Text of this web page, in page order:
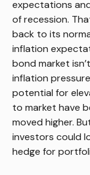
expectations
of recession.
back to its
inflation
bond market
inflation
potential for
to market have
moved higher.
investors could
hedge for